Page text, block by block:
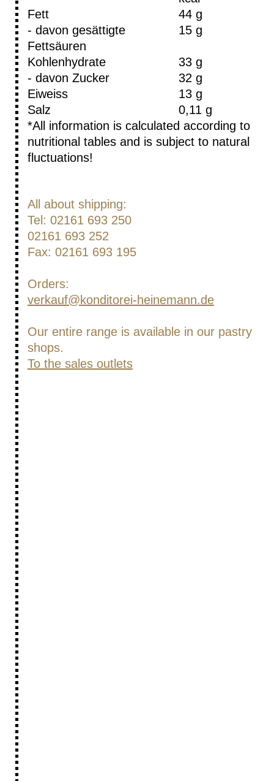
Fett
44 g
- davon gesättigte
Fettsäuren
15 g
Kohlenhydrate
33 g
- davon Zucker
32 g
Eiweiss
13 g
Salz
0,11 g
*All information is calculated according to
nutritional tables and is subject to natural
fluctuations!
All about shipping:
Tel: 02161 693 250
02161 693 252
Fax: 02161 693 195
Orders:
verkauf@konditorei-heinemann.de
Our entire range is available in our pastry
shops.
To the sales outlets